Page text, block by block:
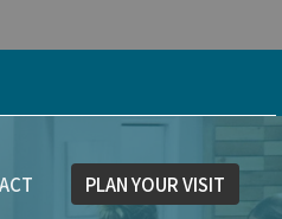
PLAN YOUR VISIT